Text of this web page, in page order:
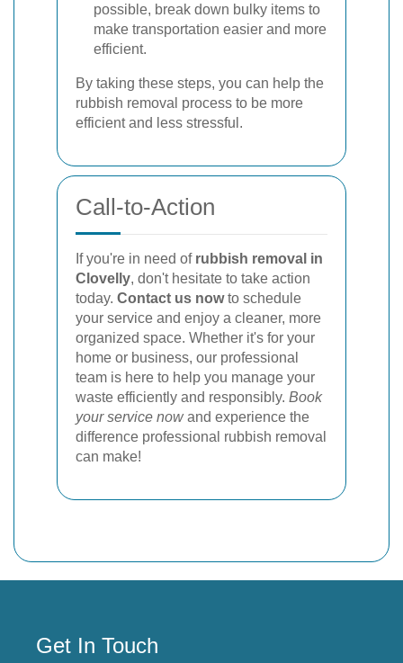
possible, break down bulky items to
make transportation easier and more
efficient.
By taking these steps, you can help the
rubbish removal process to be more
efficient and less stressful.
Call-to-Action
If you're in need of rubbish removal in
Clovelly, don't hesitate to take action
today. Contact us nowto schedule
your service and enjoy a cleaner, more
organized space. Whether it's for your
home or business, our professional
team is here to help you manage your
waste efficiently and responsibly. Book
your service nowand experience the
difference professional rubbish removal
can make!
Get In Touch